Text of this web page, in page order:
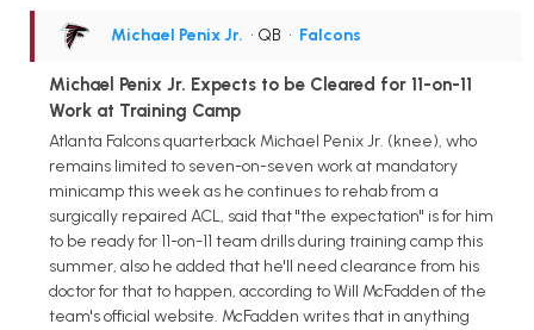
Michael Penix Jr. • QB • Falcons
Michael Penix Jr. Expects to be Cleared for 11-on-11
Work at Training Camp
Atlanta Falcons quarterback Michael Penix Jr. (knee), who
remains limited to seven-on-seven work at mandatory
minicamp this week as he continues to rehab from a
surgically repaired ACL, said that "the expectation" is for him
to be ready for 11-on-11 team drills during training camp this
summer, also he added that he'll need clearance from his
doctor for that to happen, according to Will McFadden of the
team's official website. McFadden writes that in anything